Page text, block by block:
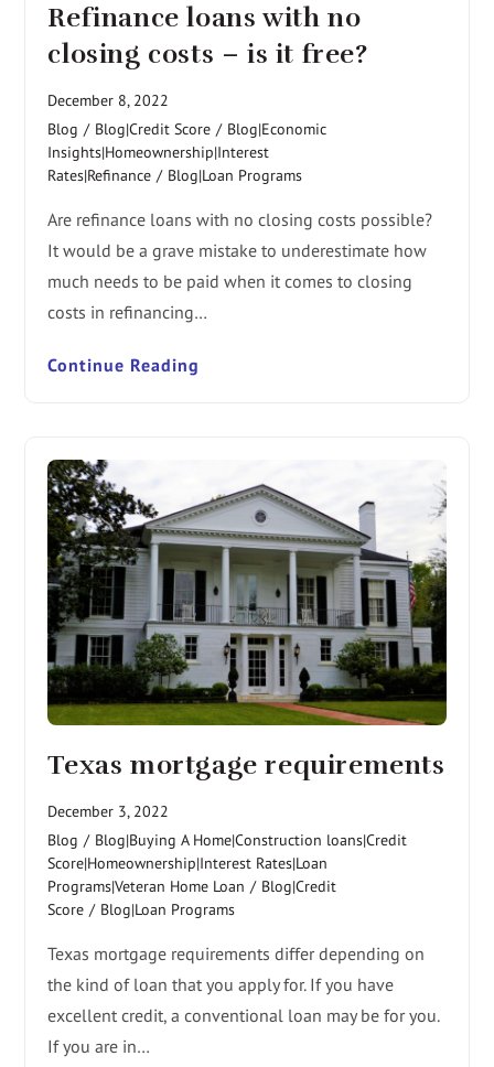
Refinance loans with no
closing costs – is it free?
December 8, 2022
Blog / Blog|Credit Score / Blog|Economic
Insights|Homeownership|Interest
Rates|Refinance / Blog|Loan Programs
Are refinance loans with no closing costs possible?
It would be a grave mistake to underestimate how
much needs to be paid when it comes to closing
costs in refinancing…
Continue Reading
Texas mortgage requirements
December 3, 2022
Blog / Blog|Buying A Home|Construction loans|Credit
Score|Homeownership|Interest Rates|Loan
Programs|Veteran Home Loan / Blog|Credit
Score / Blog|Loan Programs
Texas mortgage requirements differ depending on
the kind of loan that you apply for. If you have
excellent credit, a conventional loan may be for you.
If you are in…